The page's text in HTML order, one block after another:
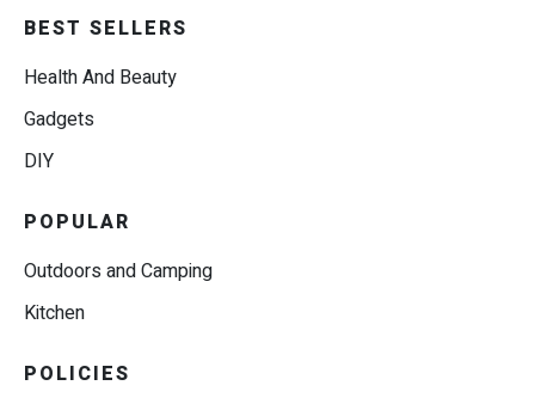
BEST SELLERS
Health And Beauty
Gadgets
DIY
POPULAR
Outdoors and Camping
Kitchen
POLICIES